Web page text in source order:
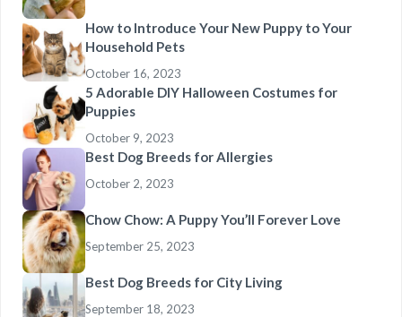
How to Introduce Your New Puppy to Your
Household Pets
October 16, 2023
5 Adorable DIY Halloween Costumes for
Puppies
October 9, 2023
Best Dog Breeds for Allergies
October 2, 2023
Chow Chow: A Puppy You’ll Forever Love
September 25, 2023
Best Dog Breeds for City Living
September 18, 2023